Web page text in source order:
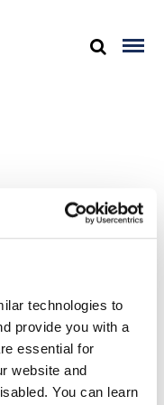
technologies to
provide you with a
essential for
website and
You can learn